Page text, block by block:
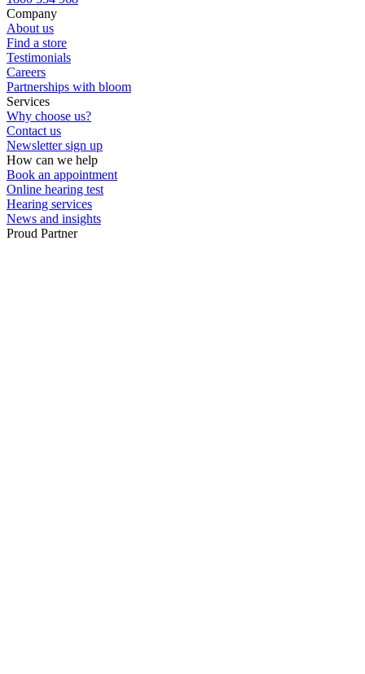
Company
About us
Find a store
Testimonials
Careers
Partnerships with bloom
Services
Why choose us?
Contact us
Newsletter sign up
How can we help
Book an appointment
Online hearing test
Hearing services
News and insights
Proud Partner